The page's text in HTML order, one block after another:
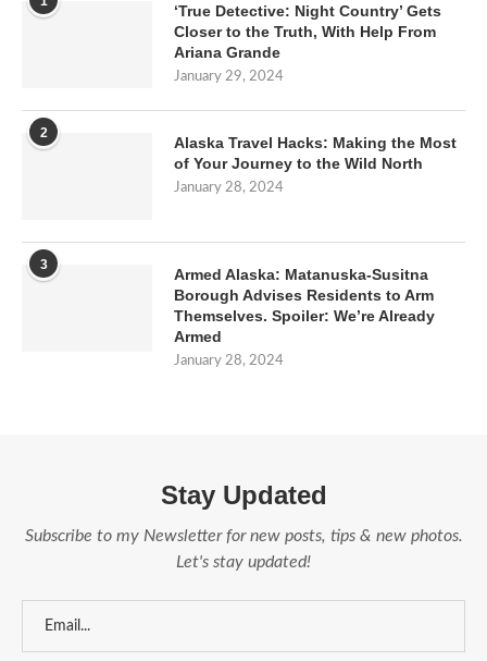
‘True Detective: Night Country’ Gets
Closer to the Truth, With Help From
Ariana Grande
January 29, 2024
2
Alaska Travel Hacks: Making the Most
of Your Journey to the Wild North
January 28, 2024
3
Armed Alaska: Matanuska-Susitna
Borough Advises Residents to Arm
Themselves. Spoiler: We’re Already
Armed
January 28, 2024
Stay Updated
Subscribe to my Newsletter for new posts, tips & new photos.
Let's stay updated!